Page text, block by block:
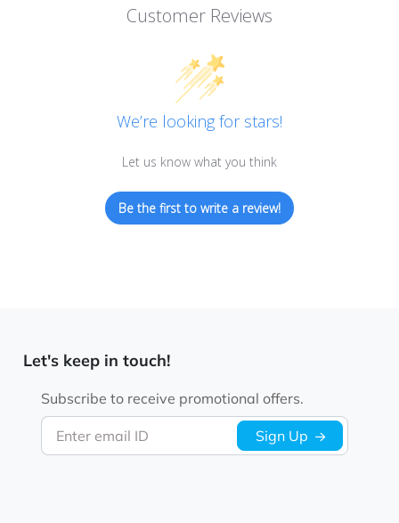
Customer Reviews
We’re looking for stars!
Let us know what you think
Be the first to write a review!
Let's keep in touch!
Enter email ID
Subscribe to receive promotional offers.
Sign Up